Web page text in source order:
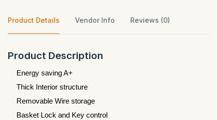
Product Details Vendor Info Reviews (0)
Product Description
Energy saving A+
Thick Interior structure
Removable Wire storage
Basket Lock and Key control